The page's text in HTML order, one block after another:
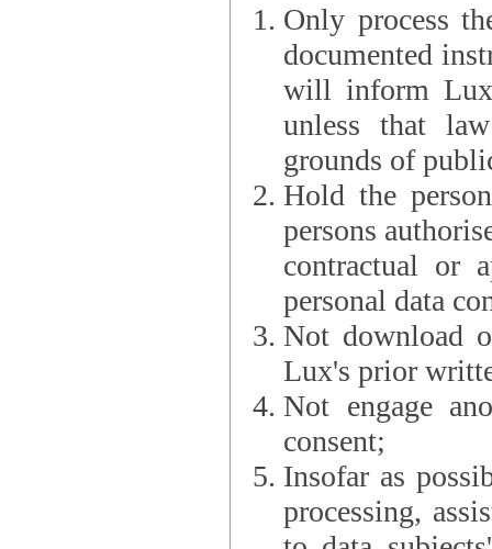
Only process
documented
will inform Lux
unless that
grounds of
Hold the
persons
contractual or
personal data
Not download
Lux's prior
Not engage
consent;
Insofar as
processing, assist